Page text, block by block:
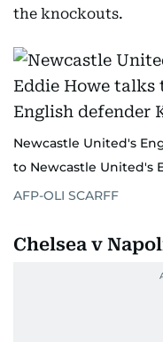
the knockouts.
Newcastle United's
to Newcastle United's
AFP-OLI SCARFF
Chelsea v